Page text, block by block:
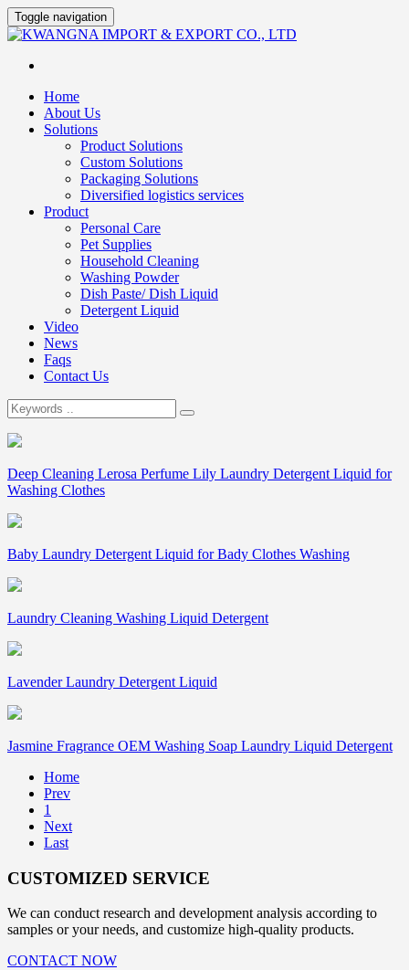
Toggle navigation
Home
About Us
Solutions
Product Solutions
Custom Solutions
Packaging Solutions
Diversified logistics services
Product
Personal Care
Pet Supplies
Household Cleaning
Washing Powder
Dish Paste/ Dish Liquid
Detergent Liquid
Video
News
Faqs
Contact Us
Deep Cleaning Lerosa Perfume Lily Laundry Detergent Liquid for
Washing Clothes
Baby Laundry Detergent Liquid for Bady Clothes Washing
Laundry Cleaning Washing Liquid Detergent
Lavender Laundry Detergent Liquid
Jasmine Fragrance OEM Washing Soap Laundry Liquid Detergent
Home
Prev
1
Next
Last
CUSTOMIZED SERVICE
We can conduct research and development analysis according to
samples or your needs, and customize high-quality products.
CONTACT NOW